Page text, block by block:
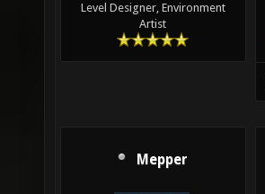
Level Designer, Environment
Artist
Mepper